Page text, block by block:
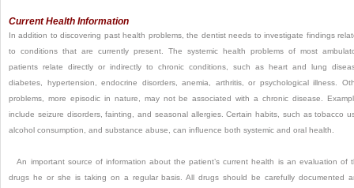
Current Health Information
In addition to discovering past health problems, the dentist needs to investigate findings
to conditions that are currently present. The systemic health problems of most
patients relate directly or indirectly to chronic conditions, such as heart and lung
diabetes, hypertension, endocrine disorders, anemia, arthritis, or psychological illness.
problems, more episodic in nature, may not be associated with a chronic disease.
include seizure disorders, fainting, and seasonal allergies. Certain habits, such as tobacco
alcohol consumption, and substance abuse, can influence both systemic and oral health.
An important source of information about the patient’s current health is an evaluation of
drugs he or she is taking on a regular basis. All drugs should be carefully documented